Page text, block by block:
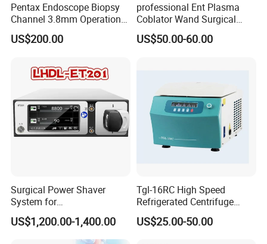
Pentax Endoscope Biopsy
Channel 3.8mm Operation
Channel D756-U5050-1
Biopsy Channel Price
Biopsy Tube Supplier
Biopsy Tube Olympus
US$200.00
professional Ent Plasma
Coblator Wand Surgical
Plasma RF Plasma Ablation
Electrode for Tonsillectomy
US$50.00-60.00
Surgical Power Shaver
System for
Rhinology/Sports
Medicine/Shaver/Arthrosco
US$1,200.00-1,400.00
Tgl-16RC High Speed
Refrigerated Centrifuge
Freezing Centrifuge Clinical
Medical Machine
US$25.00-50.00